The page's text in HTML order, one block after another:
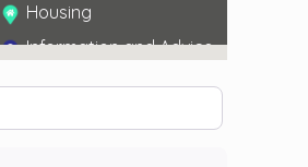
Housing
Information and Advice
Social and Leisure